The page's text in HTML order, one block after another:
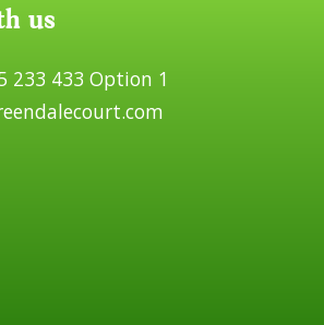
us
233 433 Option 1